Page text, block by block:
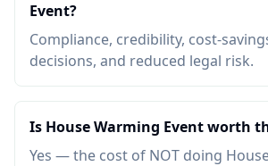
Event?
Compliance, credibility, cost-
decisions, and reduced legal risk.
Is House Warming Event worth
Yes — the cost of NOT doing